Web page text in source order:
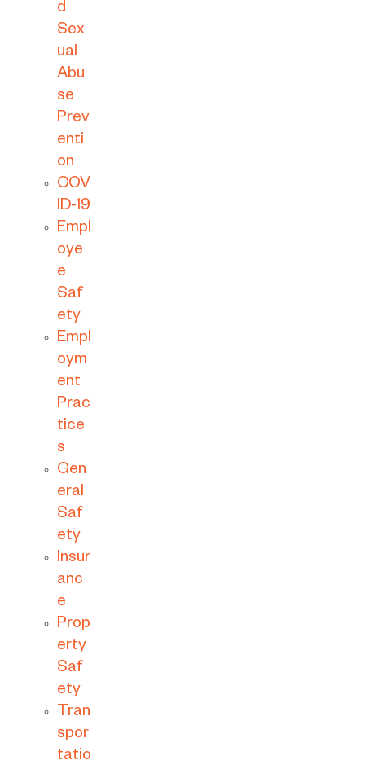
d
Sex
ual
Abu
se
Prev
enti
on
COV
ID-19
Empl
oye
e
Saf
ety
Empl
oym
ent
Prac
tice
s
Gen
eral
Saf
ety
Insur
anc
e
Prop
erty
Saf
ety
Tran
spor